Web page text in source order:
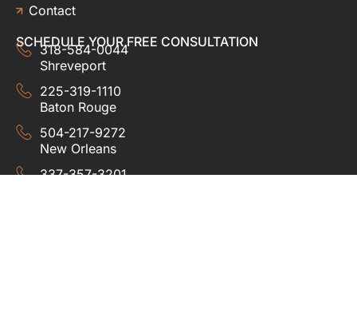
Contact
SCHEDULE YOUR FREE CONSULTATION
318-584-0044
Shreveport
225-319-1110
Baton Rouge
504-217-9272
New Orleans
337-357-3201